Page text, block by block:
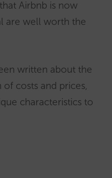
Airbnb is now
are well worth the
written about the
costs and prices,
characteristics to